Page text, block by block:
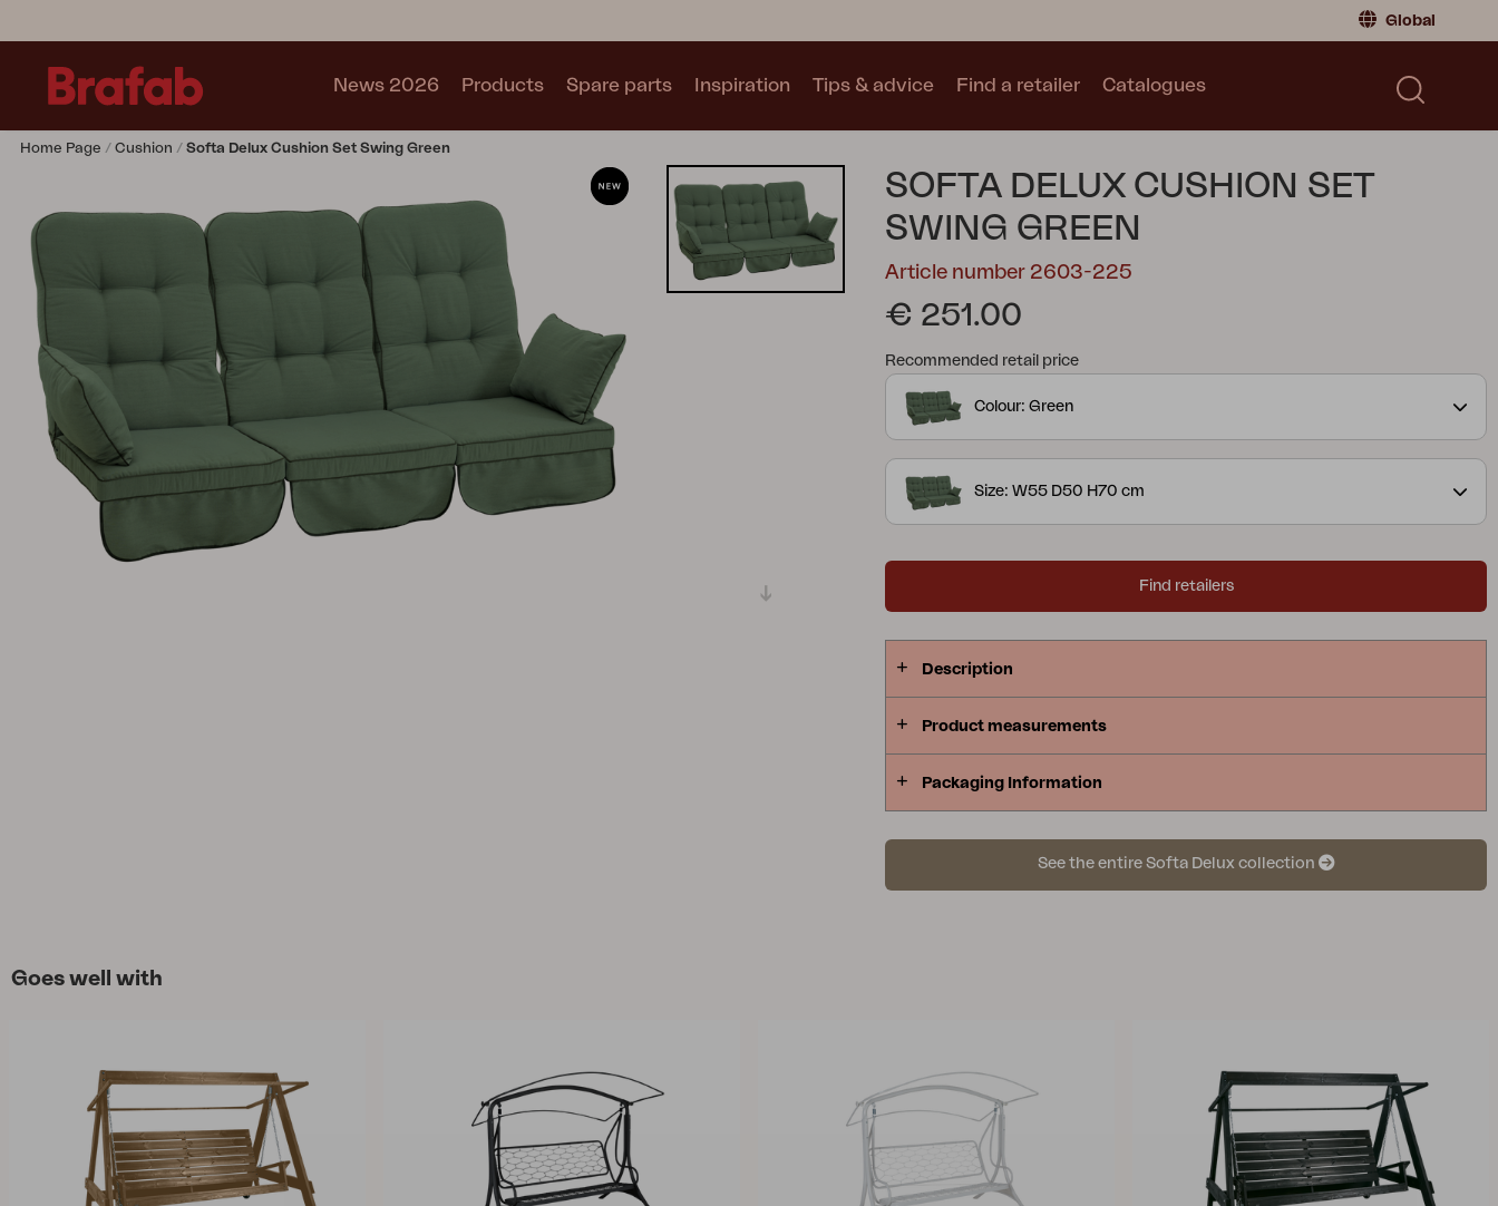
Global
Sweden| Sweden
News 2026 Products
Table
Lounger
Relax
Garden swing
Parasol
Pavilion
Accessory
Cushion
Storage
Collections
See all collections
Motty Trolly
Lyra
Catalogues
Spare parts Inspiration Tips & advice Find a retailer Catalogues
Home Page Cushion Softa Delux Cushion Set Swing Green
SOFTA DELUX CUSHION SET
SWING GREEN
Article number 2603-225
€ 251.00
Recommended retail price
Colour: Green
Size: W55 D50 H70 cm
Find retailers
Description
Product measurements
Packaging Information
See the entire Softa Delux collection
Goes well with